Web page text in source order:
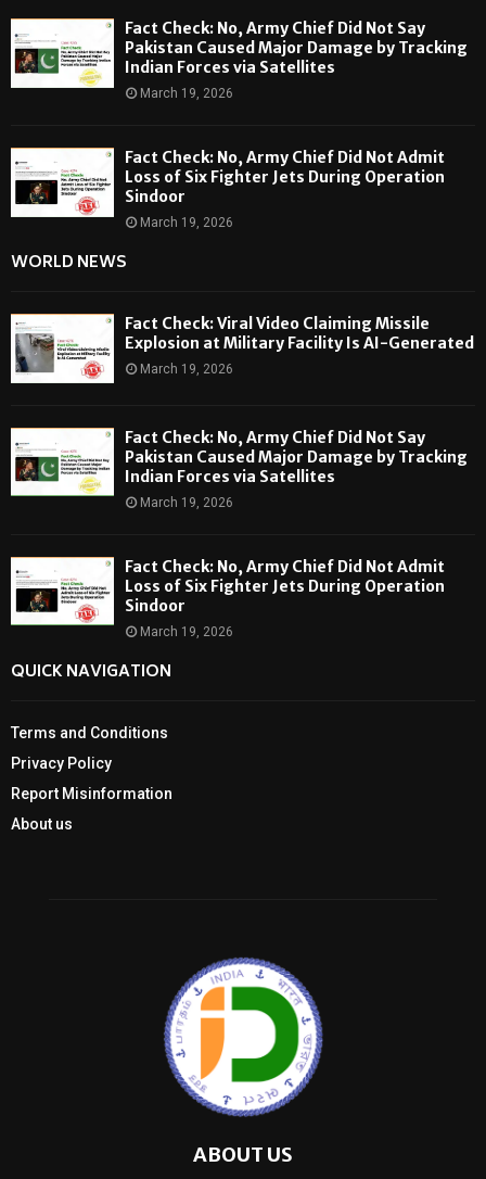
Fact Check: No, Army Chief Did Not Say
Pakistan Caused Major Damage by Tracking
Indian Forces via Satellites
March 19, 2026
Fact Check: No, Army Chief Did Not Admit
Loss of Six Fighter Jets During Operation
Sindoor
March 19, 2026
WORLD NEWS
Fact Check: Viral Video Claiming Missile
Explosion at Military Facility Is AI-Generated
March 19, 2026
Fact Check: No, Army Chief Did Not Say
Pakistan Caused Major Damage by Tracking
Indian Forces via Satellites
March 19, 2026
Fact Check: No, Army Chief Did Not Admit
Loss of Six Fighter Jets During Operation
Sindoor
March 19, 2026
QUICK NAVIGATION
Terms and Conditions
Privacy Policy
Report Misinformation
About us
ABOUT US